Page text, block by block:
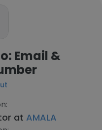
Email &
at AMALA